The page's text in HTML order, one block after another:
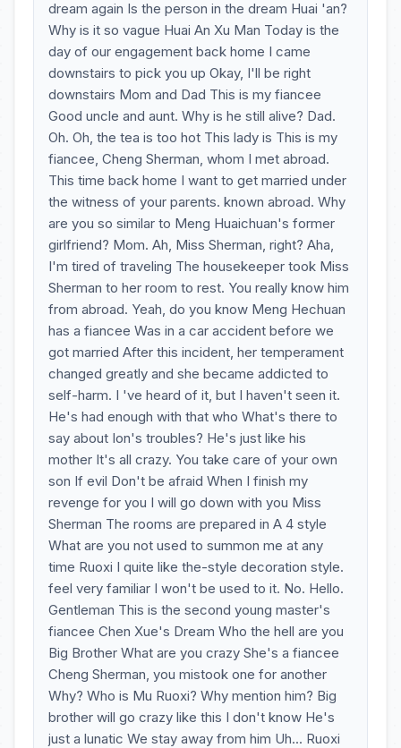
dream again Is the person in the dream Huai 'an?
Why is it so vague Huai An Xu Man Today is the
day of our engagement back home I came
downstairs to pick you up Okay, I'll be right
downstairs Mom and Dad This is my fiancee
Good uncle and aunt. Why is he still alive? Dad.
Oh. Oh, the tea is too hot This lady is This is my
fiancee, Cheng Sherman, whom I met abroad.
This time back home I want to get married under
the witness of your parents. known abroad. Why
are you so similar to Meng Huaichuan's former
girlfriend? Mom. Ah, Miss Sherman, right? Aha,
I'm tired of traveling The housekeeper took Miss
Sherman to her room to rest. You really know him
from abroad. Yeah, do you know Meng Hechuan
has a fiancee Was in a car accident before we
got married After this incident, her temperament
changed greatly and she became addicted to
self-harm. I 've heard of it, but I haven't seen it.
He's had enough with that who What's there to
say about Ion's troubles? He's just like his
mother It's all crazy. You take care of your own
son If evil Don't be afraid When I finish my
revenge for you I will go down with you Miss
Sherman The rooms are prepared in A 4 style
What are you not used to summon me at any
time Ruoxi I quite like the-style decoration style.
feel very familiar I won't be used to it. No. Hello.
Gentleman This is the second young master's
fiancee Chen Xue's Dream Who the hell are you
Big Brother What are you crazy She's a fiancee
Cheng Sherman, you mistook one for another
Why? Who is Mu Ruoxi? Why mention him? Big
brother will go crazy like this I don't know He's
just a lunatic We stay away from him Uh... Ruoxi